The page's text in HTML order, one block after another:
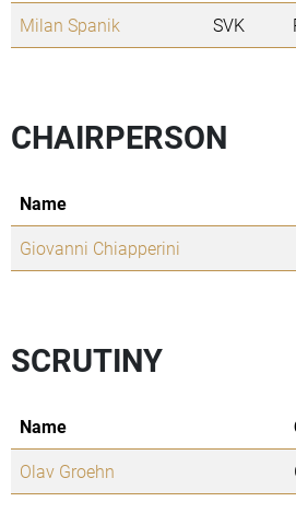
Milan Spanik
SVK
CHAIRPERSON
Name
Giovanni Chiapperini
SCRUTINY
Name
Olav Groehn